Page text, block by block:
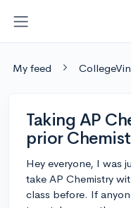
My feed
Taking AP
prior
Hey everyone, I was
take AP Chemistry
class before. If